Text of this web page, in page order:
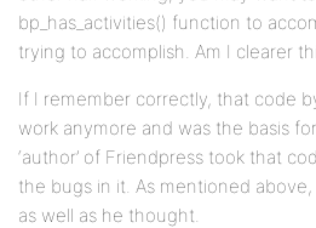
/* Renumber the array
missing items */
$activities_new =
>activities );
$activities->activities =
return $activities;
bp_has_activities() function to
trying to accomplish. Am I clearer
If I remember correctly, that code
work anymore and was the basis
‘author’ of Friendpress took that
the bugs in it. As mentioned
as well as he thought.